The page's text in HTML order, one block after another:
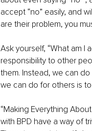
accept “no” easily, and
are their problem, you
Ask yourself, “What am I
responsibility to other
them. Instead, we can
we can do for others is
“Making Everything
with BPD have a way of